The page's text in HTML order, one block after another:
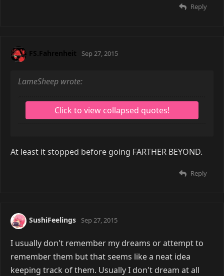
Reply
FS.Fahrenheit Sep 27, 2015
LameSheep wrote:
At least it stopped before going FARTHER BEYOND.
Reply
SushiFeelings Sep 27, 2015
I usually don't remember my dreams or attempt to
remember them but that seems like a neat idea
keeping track of them. Usually I don't dream at all